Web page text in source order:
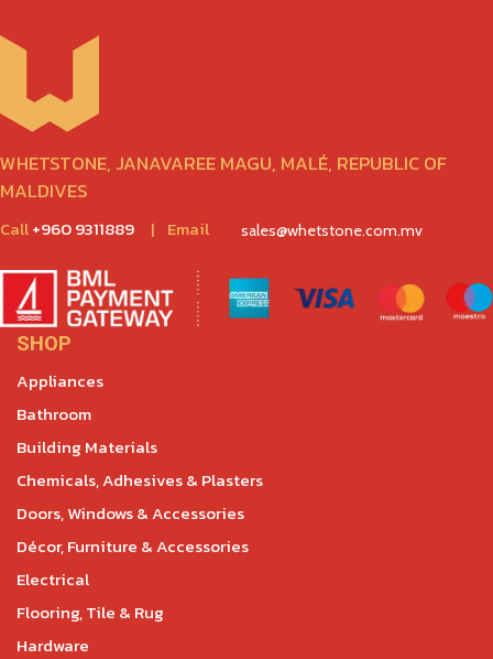
WHETSTONE, JANAVAREE MAGU, MALÉ, REPUBLIC OF
MALDIVES
Call+960 9311889 | Email sales@whetstone.com.mv
SHOP
Appliances
Bathroom
Building Materials
Chemicals, Adhesives & Plasters
Doors, Windows & Accessories
Décor, Furniture & Accessories
Electrical
Flooring, Tile & Rug
Hardware